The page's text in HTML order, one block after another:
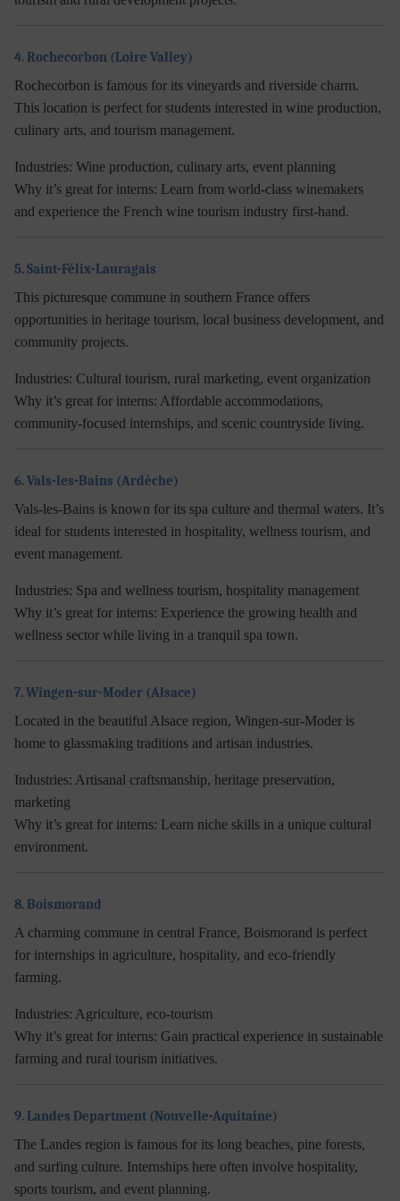
4. Rochecorbon (Loire Valley)
Rochecorbon is famous for its vineyards and riverside charm.
This location is perfect for students interested in wine production,
culinary arts, and tourism management.
Industries: Wine production, culinary arts, event planning
Why it’s great for interns: Learn from world-class winemakers
and experience the French wine tourism industry first-hand.
5. Saint-Félix-Lauragais
This picturesque commune in southern France offers
opportunities in heritage tourism, local business development, and
community projects.
Industries: Cultural tourism, rural marketing, event organization
Why it’s great for interns: Affordable accommodations,
community-focused internships, and scenic countryside living.
6. Vals-les-Bains (Ardèche)
Vals-les-Bains is known for its spa culture and thermal waters. It’s
ideal for students interested in hospitality, wellness tourism, and
event management.
Industries: Spa and wellness tourism, hospitality management
Why it’s great for interns: Experience the growing health and
wellness sector while living in a tranquil spa town.
7. Wingen-sur-Moder (Alsace)
Located in the beautiful Alsace region, Wingen-sur-Moder is
home to glassmaking traditions and artisan industries.
Industries: Artisanal craftsmanship, heritage preservation,
marketing
Why it’s great for interns: Learn niche skills in a unique cultural
environment.
8. Boismorand
A charming commune in central France, Boismorand is perfect
for internships in agriculture, hospitality, and eco-friendly
farming.
Industries: Agriculture, eco-tourism
Why it’s great for interns: Gain practical experience in sustainable
farming and rural tourism initiatives.
9. Landes Department (Nouvelle-Aquitaine)
The Landes region is famous for its long beaches, pine forests,
and surfing culture. Internships here often involve hospitality,
sports tourism, and event planning.